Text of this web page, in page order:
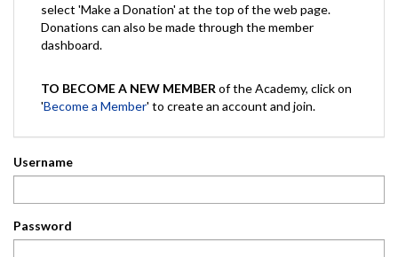
select 'Make a Donation' at the top of the web page.
Donations can also be made through the member
dashboard.
TO BECOME A NEW MEMBER of the Academy, click on
'Become a Member' to create an account and join.
Username
Password